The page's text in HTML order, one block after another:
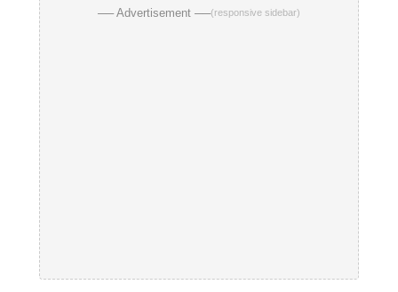
── Advertisement ──(responsive sidebar)